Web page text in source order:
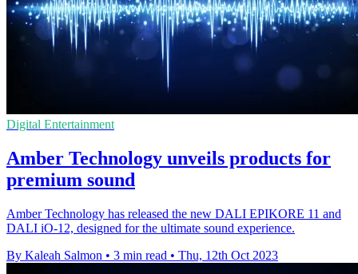
Digital Entertainment
Amber Technology unveils products for
premium sound
Amber Technology has released the new DALI EPIKORE 11 and
DALI iO-12, designed for the ultimate sound experience.
By Kaleah Salmon • 3 min read • Thu, 12th Oct 2023